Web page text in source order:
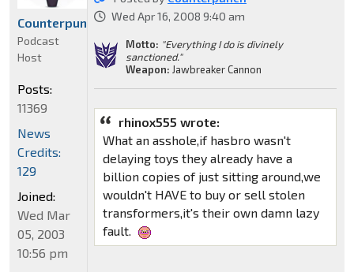
Wed Apr 16, 2008 9:40 am
Motto: "Everything I do is divinely
sanctioned."
Weapon: Jawbreaker Cannon
rhinox555 wrote:
What an asshole,if hasbro wasn't
delaying toys they already have a
billion copies of just sitting around,we
wouldn't HAVE to buy or sell stolen
transformers,it's their own damn lazy
fault.
Counterpunch
Podcast
Host
Posts:
11369
News
Credits:
129
Joined:
Wed Mar
05, 2003
10:56 pm